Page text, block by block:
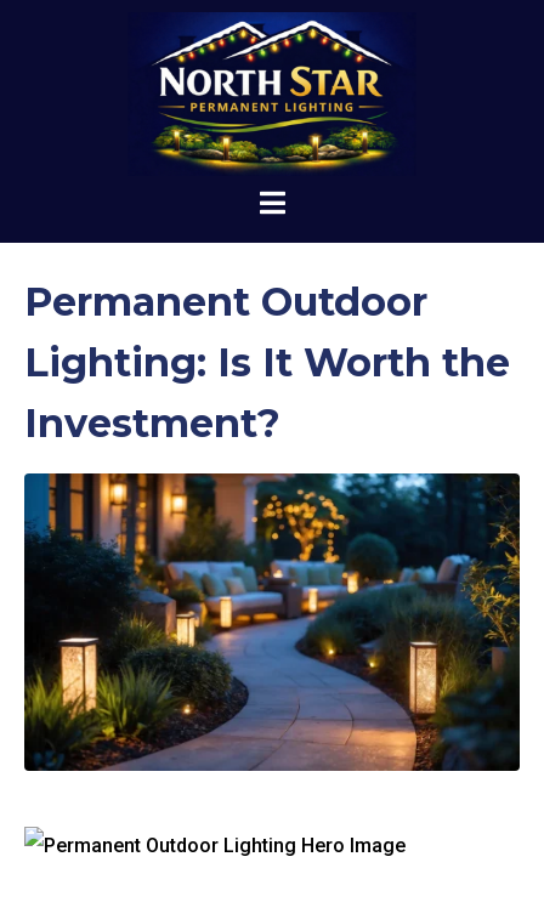
Permanent Outdoor
Lighting: Is It Worth the
Investment?